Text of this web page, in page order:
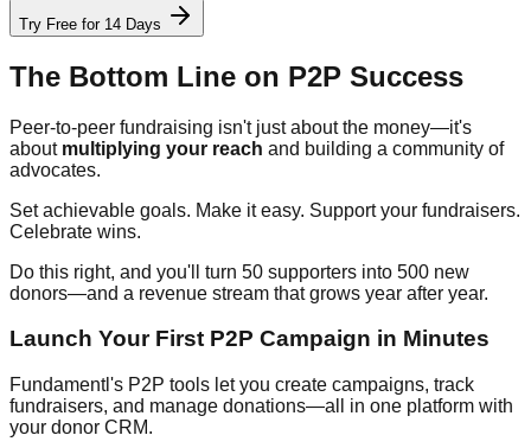
Try Free for 14 Days
The Bottom Line on P2P Success
Peer-to-peer fundraising isn't just about the money—it's
about multiplying your reach and building a community of
advocates.
Set achievable goals. Make it easy. Support your fundraisers.
Celebrate wins.
Do this right, and you'll turn 50 supporters into 500 new
donors—and a revenue stream that grows year after year.
Launch Your First P2P Campaign in Minutes
Fundamentl's P2P tools let you create campaigns, track
fundraisers, and manage donations—all in one platform with
your donor CRM.